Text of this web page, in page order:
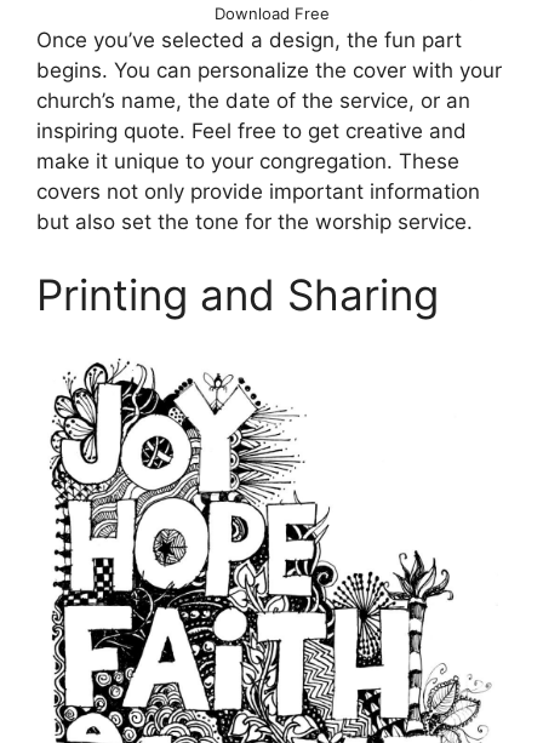
Download Free
Once you’ve selected a design, the fun part
begins. You can personalize the cover with your
church’s name, the date of the service, or an
inspiring quote. Feel free to get creative and
make it unique to your congregation. These
covers not only provide important information
but also set the tone for the worship service.
Printing and Sharing